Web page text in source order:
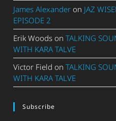
James Alexander on JAZ
EPISODE 2
Erik Woods onTALKING
WITH KARA TALVE
Victor Field onTALKING
WITH KARA TALVE
Subscribe